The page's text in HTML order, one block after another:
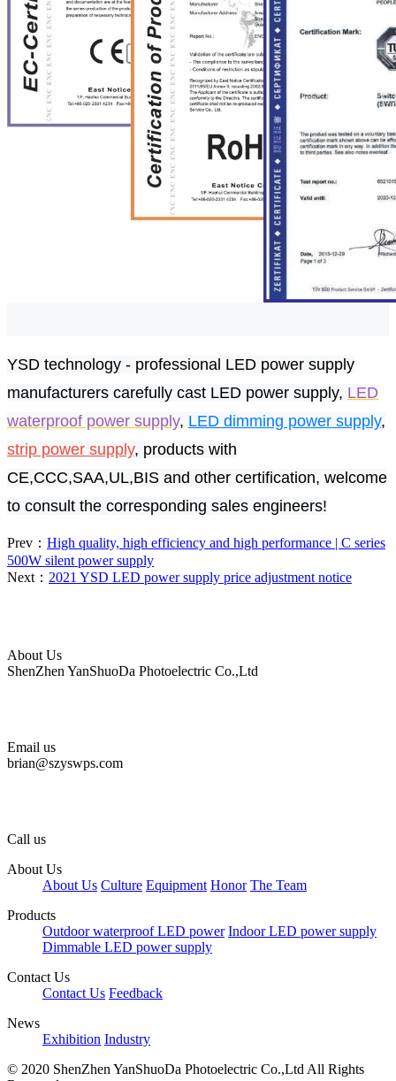
YSD technology - professional LED power supply
manufacturers carefully cast LED power supply, LED
waterproof power supply, LED dimming power supply,
strip power supply, products with
CE,CCC,SAA,UL,BIS and other certification, welcome
to consult the corresponding sales engineers!
Prev： High quality, high efficiency and high performance | C series
500W silent power supply
Next： 2021 YSD LED power supply price adjustment notice
About Us
ShenZhen YanShuoDa Photoelectric Co.,Ltd
Email us
brian@szyswps.com
Call us
About Us
About Us Culture Equipment Honor The Team
Products
Outdoor waterproof LED power Indoor LED power supply
Dimmable LED power supply
Contact Us
Contact Us Feedback
News
Exhibition Industry
© 2020 ShenZhen YanShuoDa Photoelectric Co.,Ltd All Rights